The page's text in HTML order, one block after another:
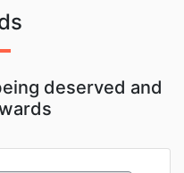
deserved and